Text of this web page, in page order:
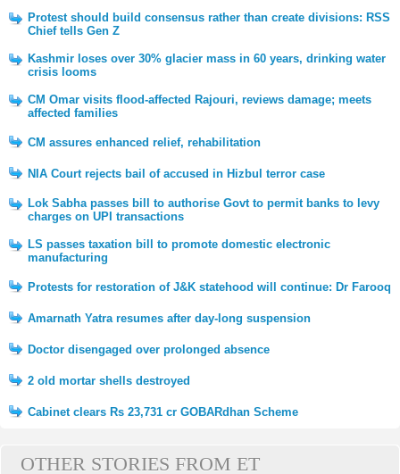
Protest should build consensus rather than create divisions: RSS
Chief tells Gen Z
Kashmir loses over 30% glacier mass in 60 years, drinking water
crisis looms
CM Omar visits flood-affected Rajouri, reviews damage; meets
affected families
CM assures enhanced relief, rehabilitation
NIA Court rejects bail of accused in Hizbul terror case
Lok Sabha passes bill to authorise Govt to permit banks to levy
charges on UPI transactions
LS passes taxation bill to promote domestic electronic
manufacturing
Protests for restoration of J&K statehood will continue: Dr Farooq
Amarnath Yatra resumes after day-long suspension
Doctor disengaged over prolonged absence
2 old mortar shells destroyed
Cabinet clears Rs 23,731 cr GOBARdhan Scheme
OTHER STORIES FROM ET